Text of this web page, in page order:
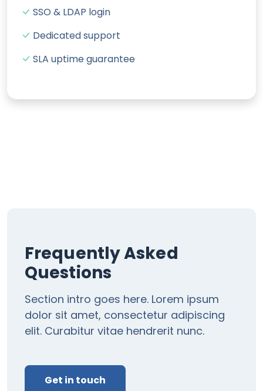
SSO & LDAP login
Dedicated support
SLA uptime guarantee
Frequently Asked
Questions
Section intro goes here. Lorem ipsum
dolor sit amet, consectetur adipiscing
elit. Curabitur vitae hendrerit nunc.
Get in touch